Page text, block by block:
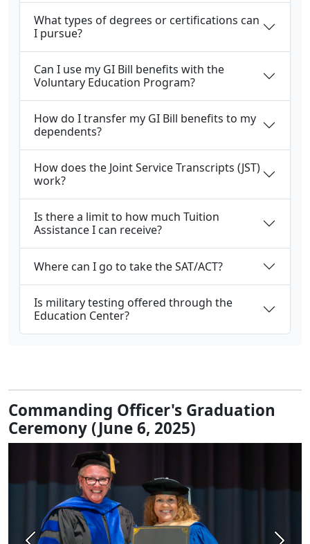
What types of degrees or certifications can
I pursue?
Can I use my GI Bill benefits with the
Voluntary Education Program?
How do I transfer my GI Bill benefits to my
dependents?
How does the Joint Service Transcripts (JST)
work?
Is there a limit to how much Tuition
Assistance I can receive?
Where can I go to take the SAT/ACT?
Is military testing offered through the
Education Center?
Commanding Officer's Graduation
Ceremony (June 6, 2025)